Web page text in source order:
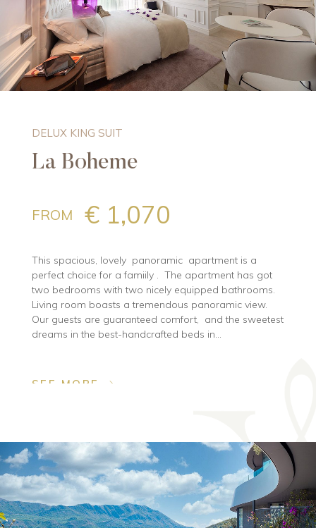
DELUX KING SUIT
La Boheme
FROM € 1,070
This spacious, lovely panoramic apartment is a
perfect choice for a famiily . The apartment has got
two bedrooms with two nicely equipped bathrooms.
Living room boasts a tremendous panoramic view.
Our guests are guaranteed comfort, and the sweetest
dreams in the best-handcrafted beds in...
SEE MORE